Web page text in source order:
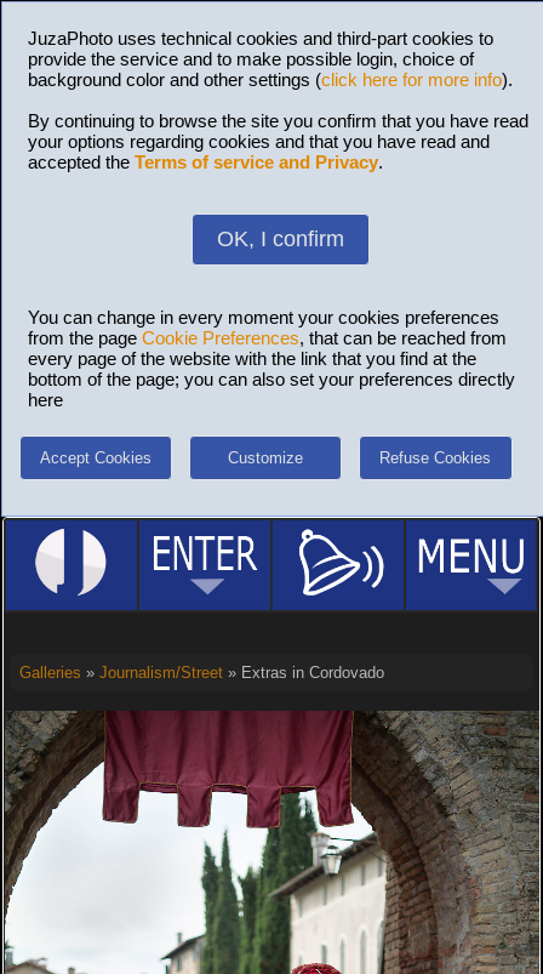
JuzaPhoto uses technical cookies and third-part cookies to
provide the service and to make possible login, choice of
background color and other settings (click here for more info).
By continuing to browse the site you confirm that you have read
your options regarding cookies and that you have read and
accepted the Terms of service and Privacy.
OK, I confirm
You can change in every moment your cookies preferences
from the page Cookie Preferences, that can be reached from
every page of the website with the link that you find at the
bottom of the page; you can also set your preferences directly
here
Accept Cookies Customize Refuse Cookies
Galleries » Journalism/Street» Extras in Cordovado